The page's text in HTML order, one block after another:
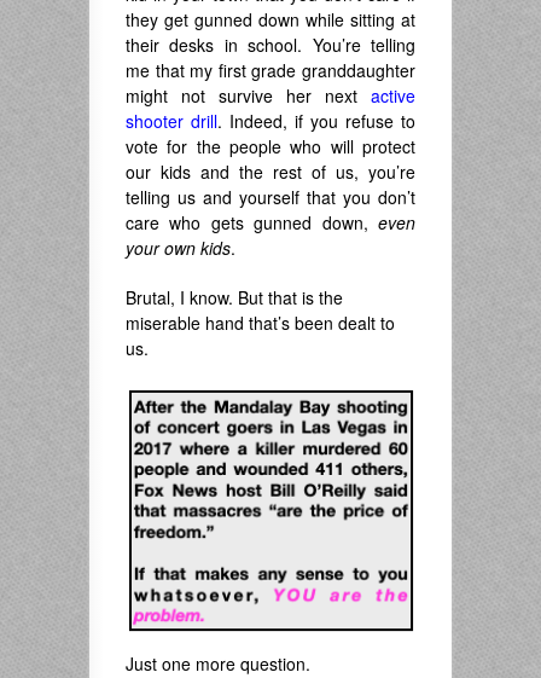
they get gunned down while sitting at
their desks in school. You’re telling
me that my first grade granddaughter
might not survive her next active
shooter drill. Indeed, if you refuse to
vote for the people who will protect
our kids and the rest of us, you’re
telling us and yourself that you don’t
care who gets gunned down, even
your own kids.
Brutal, I know. But that is the
miserable hand that’s been dealt to
us.
Just one more question.